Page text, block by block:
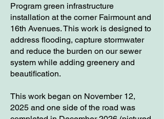
Program green infrastructure
installation at the corner Fairmount and
16th Avenues. This work is designed to
address flooding, capture stormwater
and reduce the burden on our sewer
system while adding greenery and
beautification.
This work began on November 12,
2025 and one side of the road was